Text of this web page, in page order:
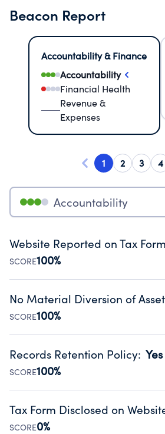
Beacon Report
Accountability & Finance
Accountability
Financial Health
Revenue &
Expenses
1 2 3 4
Accountability
Website Reported on Tax Form
SCORE100%
Disclosing the charity’s website
Public data from IRS Form 990.
No Material Diversion of
SCORE100%
Organizations report 'Yes' to
occurred during their fiscal year.
Source:Public data from IRS Form 990.
Records Retention Policy: Yes
SCORE100%
Has a policy establishing
Public data from IRS Form 990.
Tax Form Disclosed on
SCORE0%